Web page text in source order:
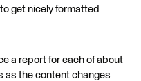
get nicely formatted
a report for each of about
as the content changes